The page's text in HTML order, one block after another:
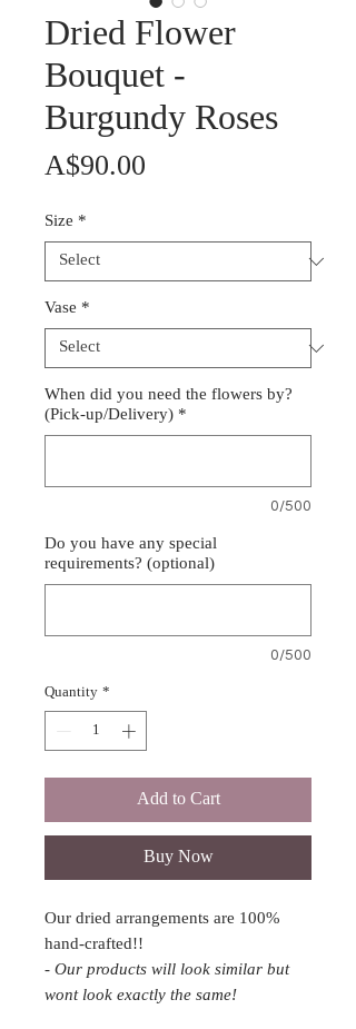
Dried Flower
Bouquet -
Burgundy Roses
A$90.00
Size *
Vase *
When did you need the flowers by?
(Pick-up/Delivery)*
0/500
Do you have any special
requirements? (optional)
0/500
Quantity*
Add to Cart
Buy Now
Our dried arrangements are 100%
hand-crafted!!
- Our products will look similar but
wont look exactly the same!